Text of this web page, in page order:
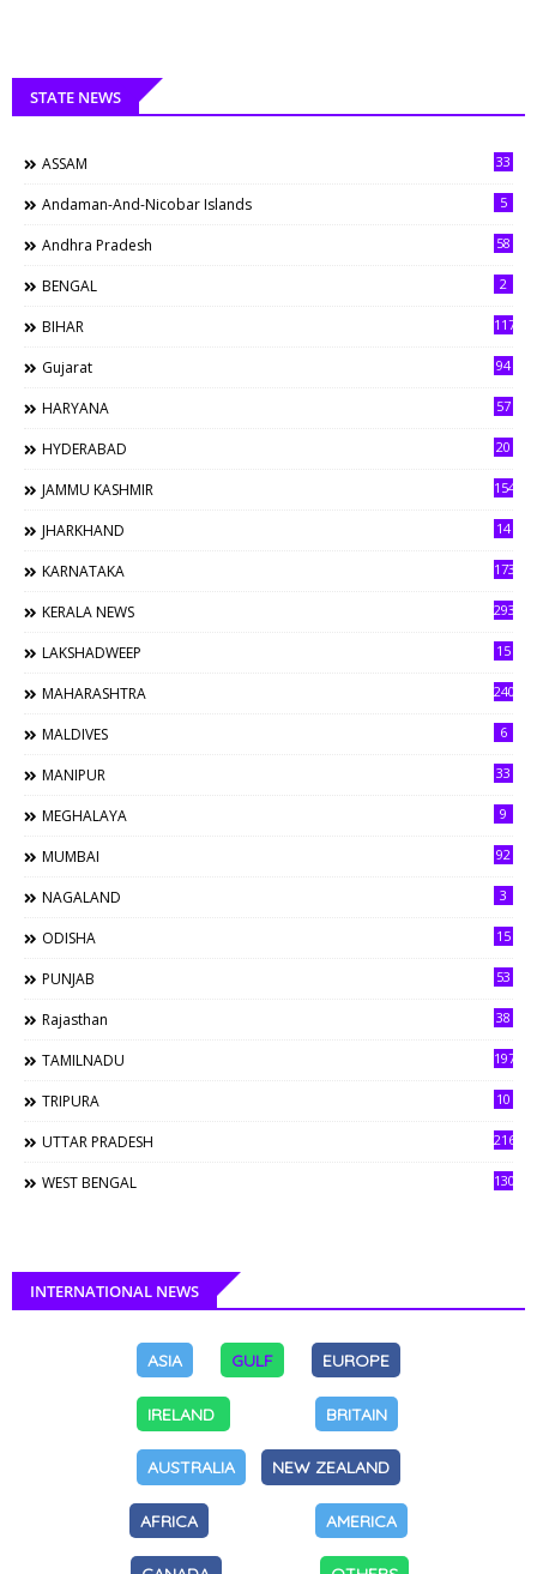
STATE NEWS
ASSAM 33
Andaman-And-Nicobar Islands 5
Andhra Pradesh 58
BENGAL 2
BIHAR 117
Gujarat 94
HARYANA 57
HYDERABAD 20
JAMMU KASHMIR 154
JHARKHAND 14
KARNATAKA 173
KERALA NEWS 293
LAKSHADWEEP 15
MAHARASHTRA 240
MALDIVES 6
MANIPUR 33
MEGHALAYA 9
MUMBAI 92
NAGALAND 3
ODISHA 15
PUNJAB 53
Rajasthan 38
TAMILNADU 197
TRIPURA 10
UTTAR PRADESH 216
WEST BENGAL 130
INTERNATIONAL NEWS
ASIA GULF EUROPE
IRELAND BRITAIN
AUSTRALIA NEW ZEALAND
AFRICA AMERICA